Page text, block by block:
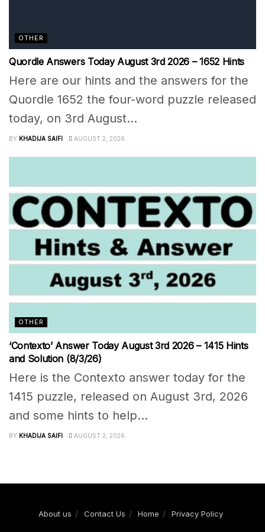
OTHER
Quordle Answers Today August 3rd 2026 – 1652 Hints
Here are our hints and the answers for the
Quordle 1652 the four-word puzzle released
today, on 3rd August...
BY KHADIJA SAIFI AUGUST 2, 2026
OTHER
‘Contexto’ Answer Today August 3rd 2026 – 1415 Hints
and Solution (8/3/26)
Here is the Contexto answer today for the
1415 puzzle, released on August 3rd, 2026
and some hints to help...
BY KHADIJA SAIFI AUGUST 2, 2026
About us Contact Us Home Privacy Policy